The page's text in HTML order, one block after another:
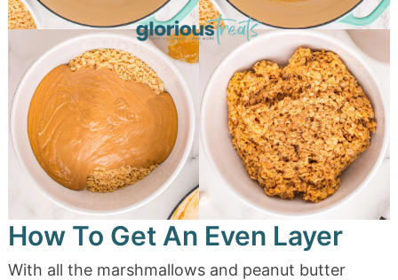
How To Get An Even Layer
With all the marshmallows and peanut butter